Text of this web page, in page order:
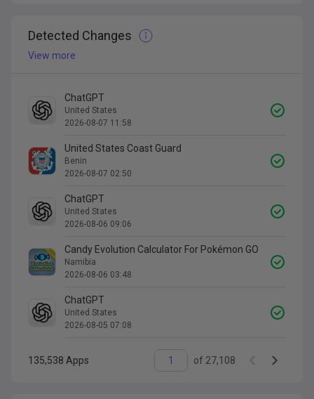
Detected Changes
View more
ChatGPT
United States
2026-08-07 11:58
United States Coast Guard
Benin
2026-08-07 02:50
ChatGPT
United States
2026-08-06 09:06
Candy Evolution Calculator For Pokémon GO
Namibia
2026-08-06 03:48
ChatGPT
United States
2026-08-05 07:08
135,538 Apps of 27,108